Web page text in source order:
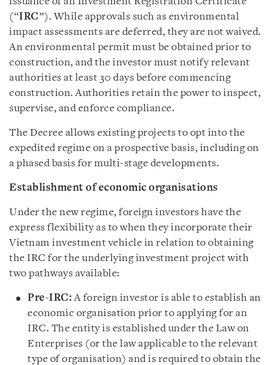
(“IRC”). While approvals such as environmental
impact assessments are deferred, they are not waived.
An environmental permit must be obtained prior to
construction, and the investor must notify relevant
authorities at least 30 days before commencing
construction. Authorities retain the power to inspect,
supervise, and enforce compliance.
The Decree allows existing projects to opt into the
expedited regime on a prospective basis, including on
a phased basis for multi-stage developments.
Establishment of economic organisations
Under the new regime, foreign investors have the
express flexibility as to when they incorporate their
Vietnam investment vehicle in relation to obtaining
the IRC for the underlying investment project with
two pathways available:
Pre-IRC:A foreign investor is able to establish an
economic organisation prior to applying for an
IRC. The entity is established under the Law on
Enterprises (or the law applicable to the relevant
type of organisation) and is required to obtain the